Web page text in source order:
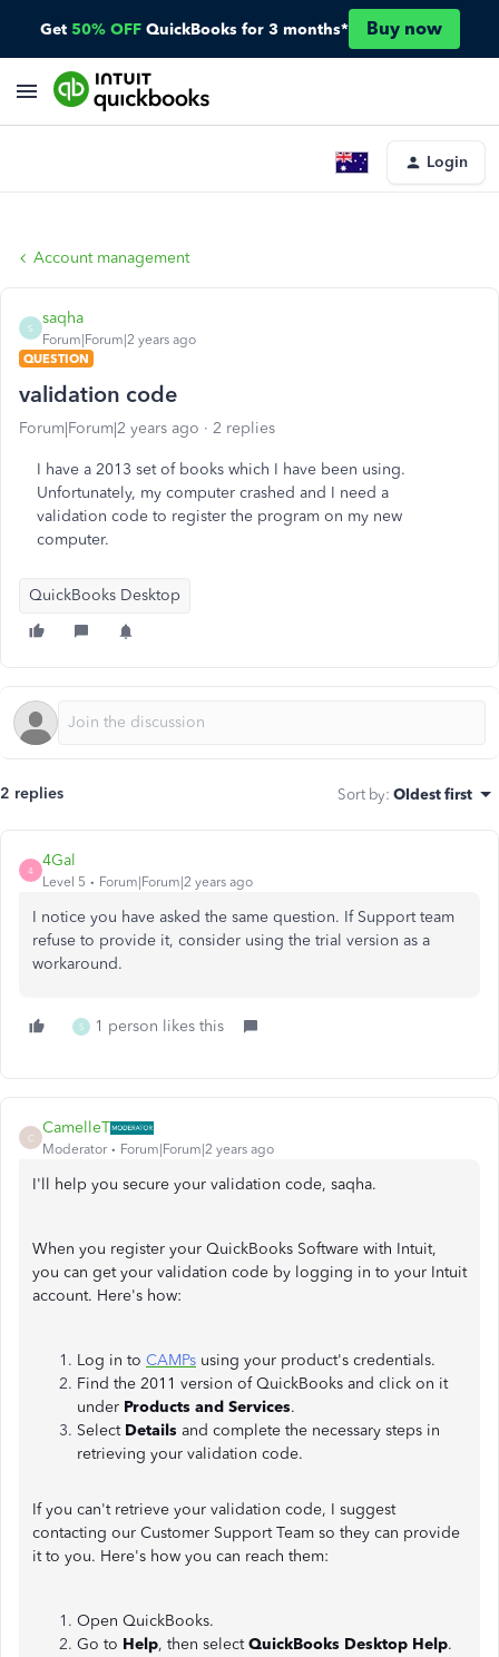
Get 50% OFF QuickBooks for 3 months* Buy now
Login
Account management
S
saqha
Forum|Forum|2 years ago
QUESTION
validation code
Forum|Forum|2 years ago 2 replies
I have a 2013 set of books which I have been using.
Unfortunately, my computer crashed and I need a
validation code to register the program on my new
computer.
QuickBooks Desktop
2 replies Sort by: Oldest first
4
4Gal
Level 5 Forum|Forum|2 years ago
I notice you have asked the same question. If Support team
refuse to provide it, consider using the trial version as a
workaround.
S 1 person likes this
C
CamelleT
Moderator Forum|Forum|2 years ago
I'll help you secure your validation code, saqha.
When you register your QuickBooks Software with Intuit,
you can get your validation code by logging in to your Intuit
account. Here's how:
Log in to CAMPs using your product's credentials.
Find the 2011 version of QuickBooks and click on it
under Products and Services.
Select Details and complete the necessary steps in
retrieving your validation code.
If you can't retrieve your validation code, I suggest
contacting our Customer Support Team so they can provide
it to you. Here's how you can reach them:
Open QuickBooks.
Go to Help, then selectQuickBooks Desktop Help.